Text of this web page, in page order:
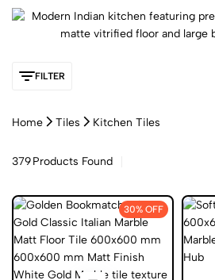
FILTER
Home Tiles Kitchen Tiles
379Products Found
30% OFF